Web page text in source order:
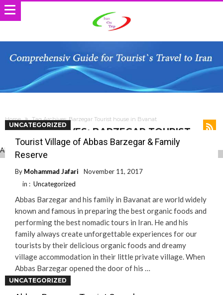
Home Tag Archives: Barzegar Tourist house in Bvanat
TAG ARCHIVES: BARZEGAR TOURIST
HOUSE IN BVANAT
UNCATEGORIZED
Tourist Village of Abbas Barzegar & Family
Reserve
By Mohammad Jafari
November 11, 2017
in : Uncategorized
Abbas Barzegar and his family in Bavanat are world widely
known and famous in preparing the best organic foods and
performing the best nomadic tours in Iran. He and his
family always create unforgettable experiences for our
tourists by their delicious organic foods and dreamy
village accommodation in their little private village. When
Abbas Barzegar opened the door of his …
UNCATEGORIZED